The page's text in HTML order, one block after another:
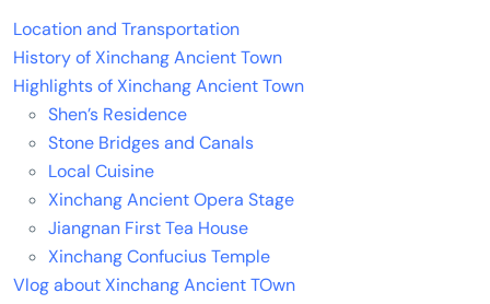
Location and Transportation
History of Xinchang Ancient Town
Highlights of Xinchang Ancient Town
Shen’s Residence
Stone Bridges and Canals
Local Cuisine
Xinchang Ancient Opera Stage
Jiangnan First Tea House
Xinchang Confucius Temple
Vlog about Xinchang Ancient TOwn